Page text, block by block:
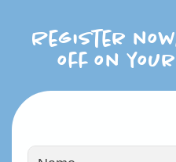
Register
off on